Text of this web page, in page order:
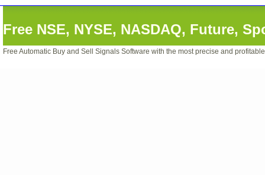
Free NSE, NYSE, NASDAQ, Future,
Free Automatic Buy and Sell Signals Software with the most precise and